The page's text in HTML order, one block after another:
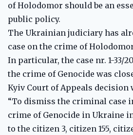
of Holodomor should be an
public policy.
The Ukrainian judiciary has
case on the crime of
In particular, the case nr. 1-33/
the crime of Genocide was
Kyiv Court of Appeals decision
“To dismiss the criminal case
crime of Genocide in Ukraine in
to the citizen 3, citizen 155,